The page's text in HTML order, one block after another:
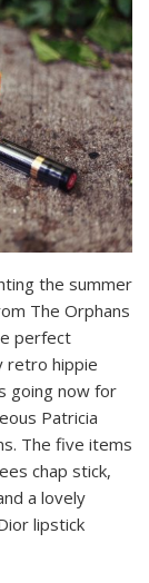
the summer
The Orphans
perfect
retro hippie
going now for
Patricia
The five items
chap stick,
a lovely
lipstick